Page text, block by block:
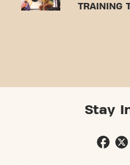
TRAINING
Stay